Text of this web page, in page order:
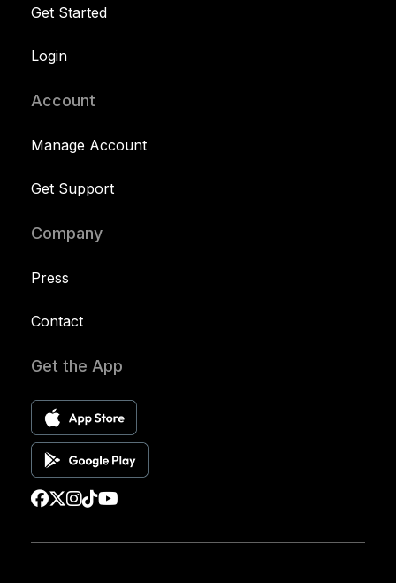
Get Started
Login
Account
Manage Account
Get Support
Company
Press
Contact
Get the App